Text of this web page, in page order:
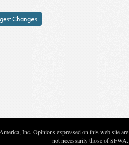
Changes
Inc. Opinions expressed on this web site are
not necessarily those of SFWA.